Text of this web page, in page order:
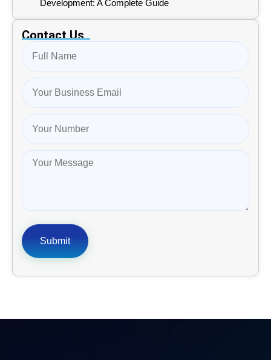
Development: A Complete Guide
Contact Us